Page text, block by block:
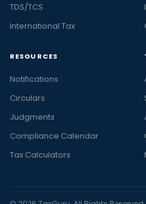
TDS/TCS
International Tax
RESOURCES
Notifications
Circulars
Judgments
Compliance Calendar
Tax Calculators